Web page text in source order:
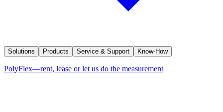
Solutions Products Service & Support Know-How
PolyFlex—rent, lease or let us do the measurement